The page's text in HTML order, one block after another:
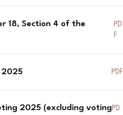
18, Section 4 of the
PD
F
2025 PDF
2025 (excluding votingPD